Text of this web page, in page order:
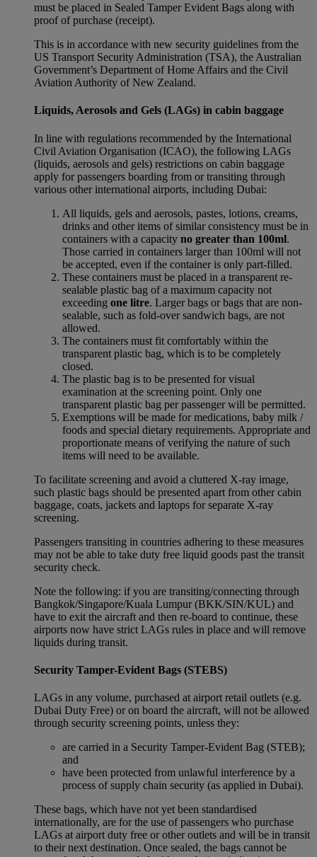
must be placed in Sealed Tamper Evident Bags along with
proof of purchase (receipt).
This is in accordance with new security guidelines from the
US Transport Security Administration (TSA), the Australian
Government’s Department of Home Affairs and the Civil
Aviation Authority of New Zealand.
Liquids, Aerosols and Gels (LAGs) in cabin baggage
In line with regulations recommended by the International
Civil Aviation Organisation (ICAO), the following LAGs
(liquids, aerosols and gels) restrictions on cabin baggage
apply for passengers boarding from or transiting through
various other international airports, including Dubai:
All liquids, gels and aerosols, pastes, lotions, creams,
drinks and other items of similar consistency must be in
containers with a capacity no greater than 100ml.
Those carried in containers larger than 100ml will not
be accepted, even if the container is only part-filled.
These containers must be placed in a transparent re-
sealable plastic bag of a maximum capacity not
exceeding one litre. Larger bags or bags that are non-
sealable, such as fold-over sandwich bags, are not
allowed.
The containers must fit comfortably within the
transparent plastic bag, which is to be completely
closed.
The plastic bag is to be presented for visual
examination at the screening point. Only one
transparent plastic bag per passenger will be permitted.
Exemptions will be made for medications, baby milk /
foods and special dietary requirements. Appropriate and
proportionate means of verifying the nature of such
items will need to be available.
To facilitate screening and avoid a cluttered X-ray image,
such plastic bags should be presented apart from other cabin
baggage, coats, jackets and laptops for separate X-ray
screening.
Passengers transiting in countries adhering to these measures
may not be able to take duty free liquid goods past the transit
security check.
Note the following: if you are transiting/connecting through
Bangkok/Singapore/Kuala Lumpur (BKK/SIN/KUL) and
have to exit the aircraft and then re-board to continue, these
airports now have strict LAGs rules in place and will remove
liquids during transit.
Security Tamper-Evident Bags (STEBS)
LAGs in any volume, purchased at airport retail outlets (e.g.
Dubai Duty Free) or on board the aircraft, will not be allowed
through security screening points, unless they:
are carried in a Security Tamper-Evident Bag (STEB);
and
have been protected from unlawful interference by a
process of supply chain security (as applied in Dubai).
These bags, which have not yet been standardised
internationally, are for the use of passengers who purchase
LAGs at airport duty free or other outlets and will be in transit
to their next destination. Once sealed, the bags cannot be